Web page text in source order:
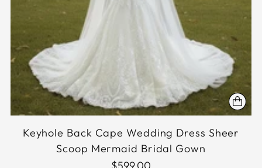
Keyhole Back Cape Wedding Dress Sheer
Scoop Mermaid Bridal Gown